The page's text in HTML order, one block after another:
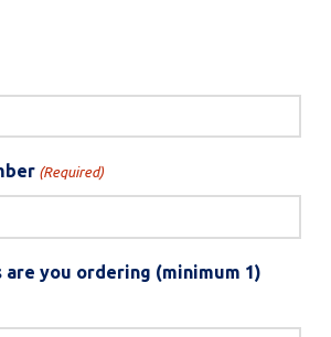
(Required)
are you ordering (minimum 1)